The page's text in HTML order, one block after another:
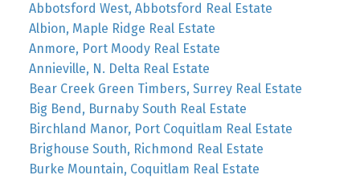
Abbotsford West, Abbotsford Real Estate
Albion, Maple Ridge Real Estate
Anmore, Port Moody Real Estate
Annieville, N. Delta Real Estate
Bear Creek Green Timbers, Surrey Real Estate
Big Bend, Burnaby South Real Estate
Birchland Manor, Port Coquitlam Real Estate
Brighouse South, Richmond Real Estate
Burke Mountain, Coquitlam Real Estate